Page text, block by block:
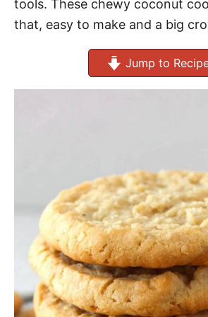
tools. These chewy coconut
that, easy to make and a big
Jump to